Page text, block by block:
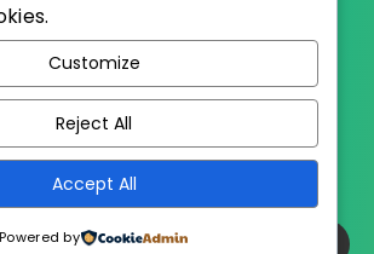
Published with
EstudioPatagon
Customize
Reject All
Accept All
Powered by